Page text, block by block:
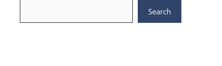
Search